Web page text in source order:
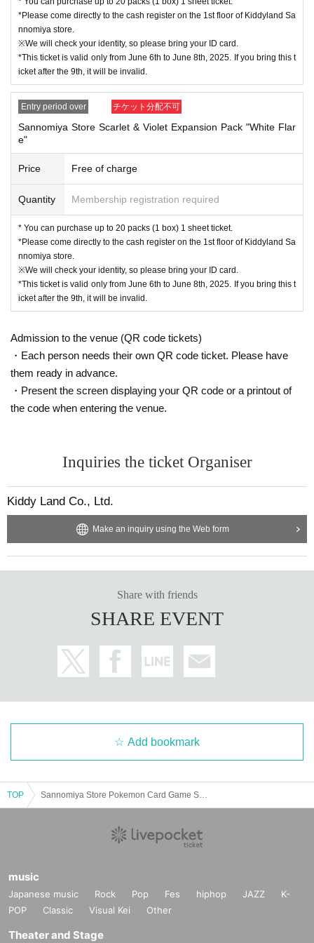
en go to the top of the page and apply for the other on
e.
(Please note that the system does not allow you to appl
y for two types of items at the same time.)
<Flow of the day if you are elected>
Bring your "ID card" (driver's license, insurance card, my number card, studen
t ID card, residence card, etc. with your name and Date of Birth) and "winning
The ID card and QR code tickets will be checked and authenticated.
If they match, we will pay you.
* We will not hand over to anyone other than the winning person.
After confirming your identity with your ID card, we will sell it with QR code aut
hentication.
*Please bring something that can confirm your name and Date of Birth of birt
h, such as a driver's license, insurance card, student ID card, or residence car
Ticket sales service "LivePocket-Ticket-" We will sell tickets by advance reser
vation application (lottery).
Sign up (Free of charge) is required to use "Live Pocket-Ticket-". It should be
noted that, if it is your winner, Admission so you verify your identity in at identif
ication, the Given name and correct Date of Birth thank you to you for registeri
ng at. If there is a symbol such as ★ or ♡, it will be invalid.
https://t.livepocket.jp/login?acroot=header-new_p_u
Free of charge
Winners will be notified by email to their registered address by around 6:00 p.
m. on Wednesday, June 4, 2025.
*On the start Day for accepting reservation applications, it is expected that ac
cess will be concentrated and it will be difficult to connect to the line.
We kindly ask for your cooperation in staggering the dates and times.
Given name duplicate application and distributors by righteousness replace
*Please come directly to the cash register on the 1st floor of Kiddyland Sa
nnomiya store.
※We will check your identity, so please bring your ID card.
*This ticket is valid only from June 6th to June 8th, 2025. If you bring this t
icket after the 9th, it will be invalid.
Entry period over チケット分配不可
Sannomiya Store Scarlet & Violet Expansion Pack "White Flar
e"
Price Free of charge
Quantity Membership registration required
* You can purchase up to 20 packs (1 box) 1 sheet ticket.
*Please come directly to the cash register on the 1st floor of Kiddyland Sa
nnomiya store.
※We will check your identity, so please bring your ID card.
*This ticket is valid only from June 6th to June 8th, 2025. If you bring this t
icket after the 9th, it will be invalid.
Admission to the venue (QR code tickets)
・Each person needs their own QR code ticket. Please have
them ready in advance.
・Present the screen displaying your QR code or a printout of
the code when entering the venue.
Inquiries the ticket Organiser
Kiddy Land Co., Ltd.
Make an inquiry using the Web form
Share with friends
SHARE EVENT
Add bookmark
TOP
music
Japanese music Rock Pop Fes hiphop JAZZ
K-
POP
Classic Visual Kei Other
Theater and Stage